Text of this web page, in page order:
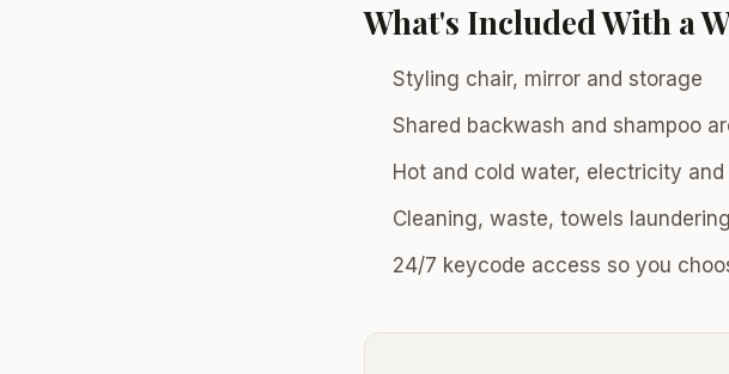
What's Included With a
Styling chair, mirror and storage
Shared backwash and shampoo
Hot and cold water, electricity and
Cleaning, waste, towels
24/7 keycode access so you